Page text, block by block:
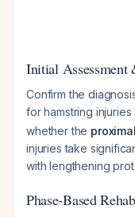
Initial Assessment
Confirm the
for hamstring injuries
whether the
injuries take
with lengthening
Phase-Based